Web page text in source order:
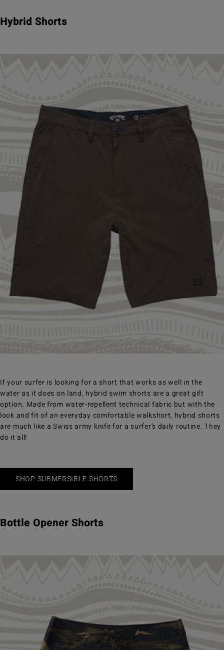
Hybrid Shorts
If your surfer is looking for a short that works as well in the
water as it does on land, hybrid swim shorts are a great gift
option. Made from water-repellent technical fabric but with the
look and fit of an everyday comfortable walkshort, hybrid shorts
are much like a Swiss army knife for a surfer’s daily routine. They
do it all!
SHOP SUBMERSIBLE SHORTS
Bottle Opener Shorts